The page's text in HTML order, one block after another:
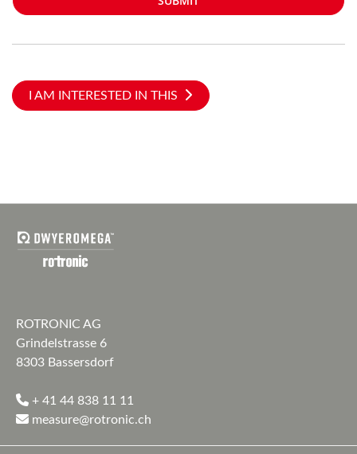
I AM INTERESTED IN THIS
ROTRONIC AG
Grindelstrasse 6
8303 Bassersdorf
+ 41 44 838 11 11
measure@rotronic.ch